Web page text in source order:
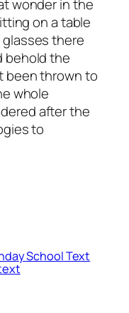
wonder in the
on a table
there
behold the
been thrown to
whole
after the
to
School Text